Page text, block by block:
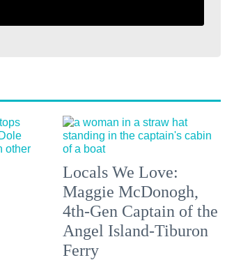
Locals We Love:
Maggie McDonogh,
4th-Gen Captain of the
Angel Island-Tiburon
Ferry